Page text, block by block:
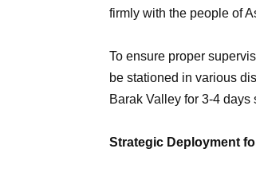
firmly with the people of
To ensure proper
be stationed in various
Barak Valley for 3-4
Strategic Deployment